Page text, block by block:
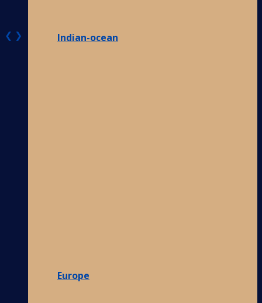
Indian-ocean
Europe
❮ ❯